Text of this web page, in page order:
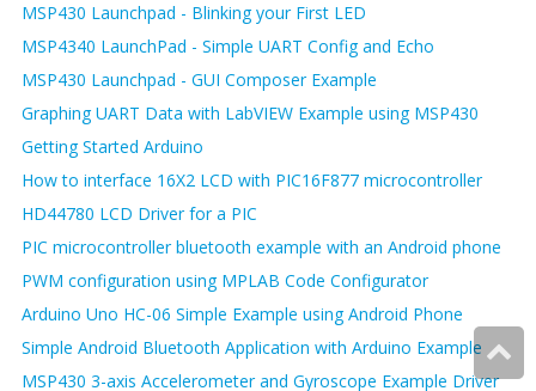
MSP430 Launchpad - Blinking your First LED
MSP4340 LaunchPad - Simple UART Config and Echo
MSP430 Launchpad - GUI Composer Example
Graphing UART Data with LabVIEW Example using MSP430
Getting Started Arduino
How to interface 16X2 LCD with PIC16F877 microcontroller
HD44780 LCD Driver for a PIC
PIC microcontroller bluetooth example with an Android phone
PWM configuration using MPLAB Code Configurator
Arduino Uno HC-06 Simple Example using Android Phone
Simple Android Bluetooth Application with Arduino Example
MSP430 3-axis Accelerometer and Gyroscope Example Driver